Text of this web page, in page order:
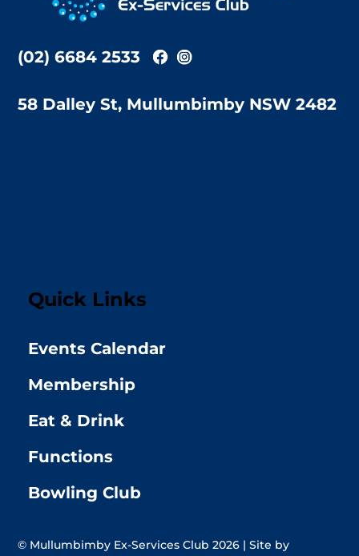
(02) 6684 2533
58 Dalley St, Mullumbimby NSW 2482
Quick Links
Events Calendar
Membership
Eat & Drink
Functions
Bowling Club
© Mullumbimby Ex-Services Club 2026 | Site by